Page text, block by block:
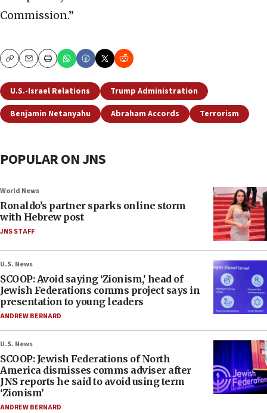
Commission.”
CopyEmailPrint
U.S.-Israel Relations
Trump Administration
Benjamin Netanyahu
Abraham Accords Terrorism
POPULAR ON JNS
World News
Ronaldo’s partner sparks online storm
with Hebrew post
JNS STAFF
U.S. News
SCOOP: Avoid saying ‘Zionism,’ head of
Jewish Federations comms project says in
presentation to young leaders
ANDREW BERNARD
U.S. News
SCOOP: Jewish Federations of North
America dismisses comms adviser after
JNS reports he said to avoid using term
‘Zionism’
ANDREW BERNARD